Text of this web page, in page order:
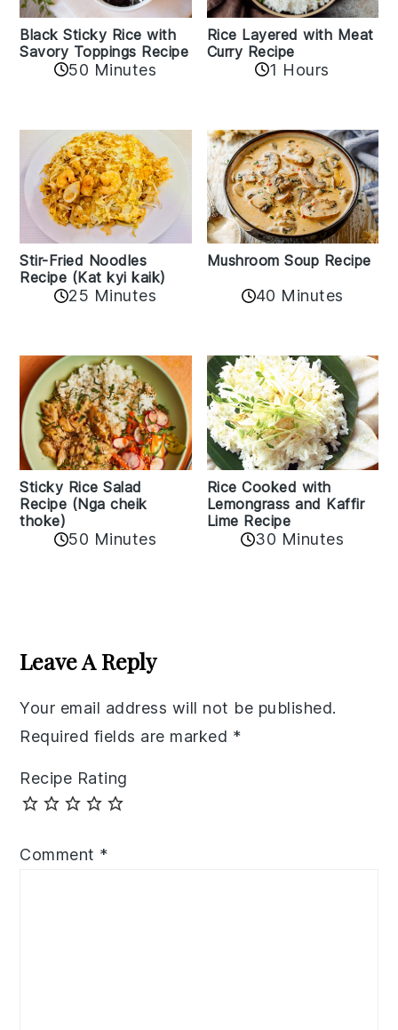
Black Sticky Rice with
Savory Toppings Recipe
50 Minutes
Rice Layered with Meat
Curry Recipe
1 Hours
Stir-Fried Noodles
Recipe (Kat kyi kaik)
25 Minutes
Mushroom Soup Recipe
40 Minutes
Sticky Rice Salad
Recipe (Nga cheik
thoke)
50 Minutes
Rice Cooked with
Lemongrass and Kaffir
Lime Recipe
30 Minutes
Interactions
Leave A Reply
Your email address will not be published.
Required fields are marked *
Recipe Rating
Comment *